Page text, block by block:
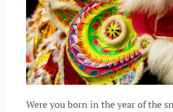
Were you born in the year of the